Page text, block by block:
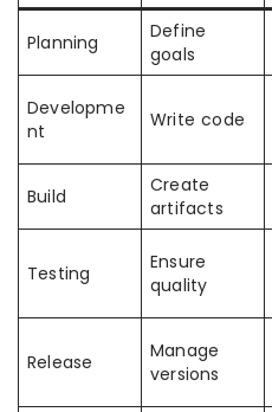
Planning
Define
goals
Developme
nt
Write code
Build
Create
artifacts
Testing
Ensure
quality
Release
Manage
versions